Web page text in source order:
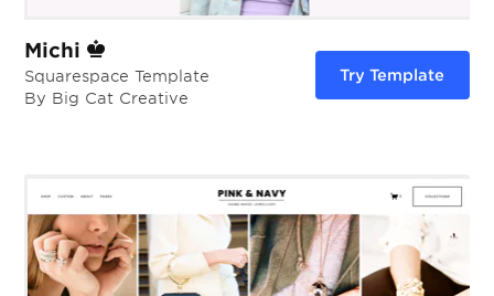
Michi
Squarespace Template
By Big Cat Creative
Try Template